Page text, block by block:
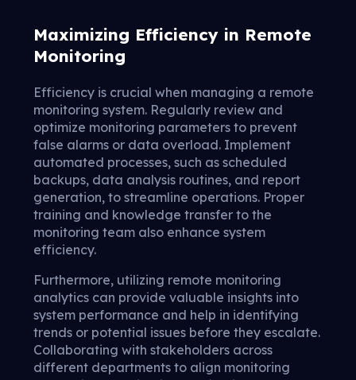
Maximizing Efficiency in Remote
Monitoring
Efficiency is crucial when managing a remote
monitoring system. Regularly review and
optimize monitoring parameters to prevent
false alarms or data overload. Implement
automated processes, such as scheduled
backups, data analysis routines, and report
generation, to streamline operations. Proper
training and knowledge transfer to the
monitoring team also enhance system
efficiency.
Furthermore, utilizing remote monitoring
analytics can provide valuable insights into
system performance and help in identifying
trends or potential issues before they escalate.
Collaborating with stakeholders across
different departments to align monitoring